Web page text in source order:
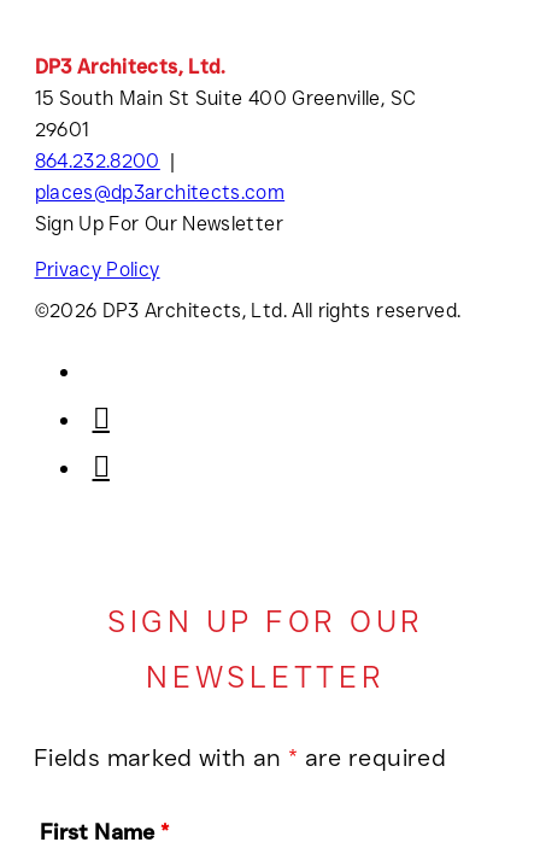
DP3 Architects, Ltd.
15 South Main St Suite 400 Greenville, SC
29601
864.232.8200
places@dp3architects.com
Sign Up For Our Newsletter
Privacy Policy
©2026 DP3 Architects, Ltd. All rights reserved.
SIGN UP FOR OUR
NEWSLETTER
Fields marked with an * are required
First Name*